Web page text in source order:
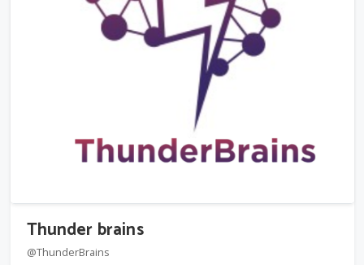
Thunder brains
@ThunderBrains